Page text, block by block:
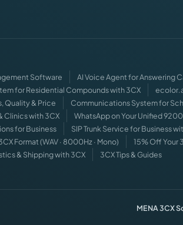
Software AI Voice Agent for Answering
for Residential Compounds with 3CX
Quality & Price
Communications System for
Clinics with 3CX
WhatsApp on Your Unified
for Business SIP Trunk Service for Business
Format (WAV · 8000Hz · Mono)
15% Off Your
& Shipping with 3CX 3CX Tips & Guides
MENA 3CX